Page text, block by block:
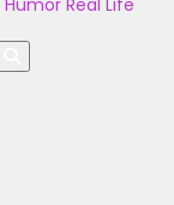
Humor Real Life